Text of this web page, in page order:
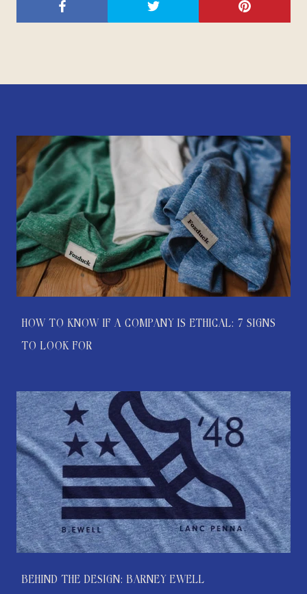
HOW TO KNOW IF A COMPANY IS ETHICAL: 7 SIGNS
TO LOOK FOR
BEHIND THE DESIGN: BARNEY EWELL